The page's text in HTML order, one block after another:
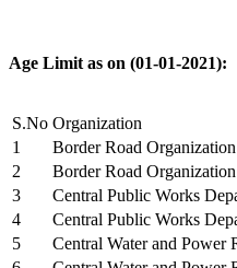
Age Limit as on (01-01-2021):
S.No Organization
1
Border Road
2
Border Road
3
Central Public Works
4
Central Public Works
5
Central Water and Power